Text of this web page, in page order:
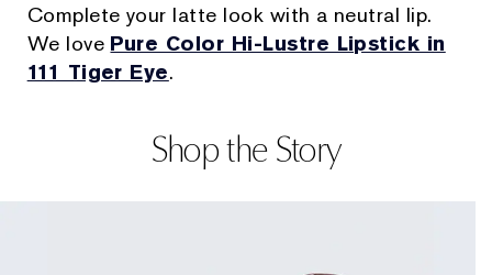
Complete your latte look with a neutral lip.
We love Pure Color Hi-Lustre Lipstick in
111 Tiger Eye.
Shop the Story